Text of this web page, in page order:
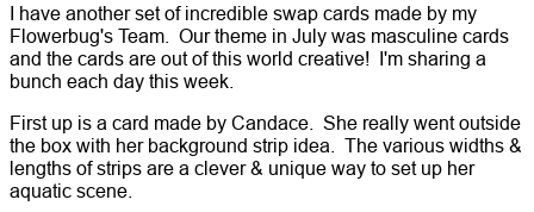
I have another set of incredible swap cards made by my
Flowerbug's Team. Our theme in July was masculine cards
and the cards are out of this world creative! I'm sharing a
bunch each day this week.
First up is a card made by Candace. She really went outside
the box with her background strip idea. The various widths &
lengths of strips are a clever & unique way to set up her
aquatic scene.